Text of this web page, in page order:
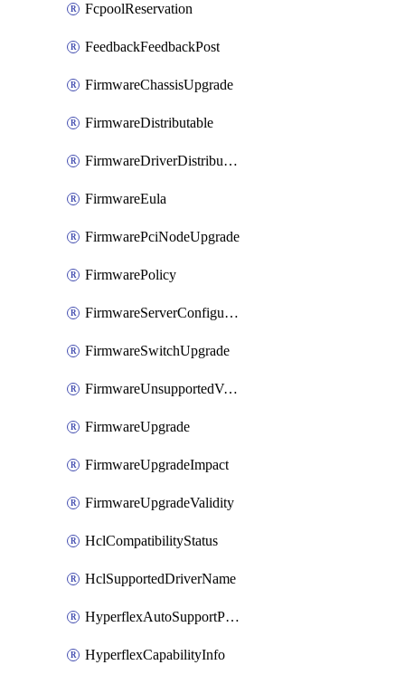
FcpoolReservation
FeedbackFeedbackPost
FirmwareChassisUpgrade
FirmwareDistributable
FirmwareDriverDistributable
FirmwareEula
FirmwarePciNodeUpgrade
FirmwarePolicy
FirmwareServerConfigurationUtilityDistributable
FirmwareSwitchUpgrade
FirmwareUnsupportedVersionUpgrade
FirmwareUpgrade
FirmwareUpgradeImpact
FirmwareUpgradeValidity
HclCompatibilityStatus
HclSupportedDriverName
HyperflexAutoSupportPolicy
HyperflexCapabilityInfo